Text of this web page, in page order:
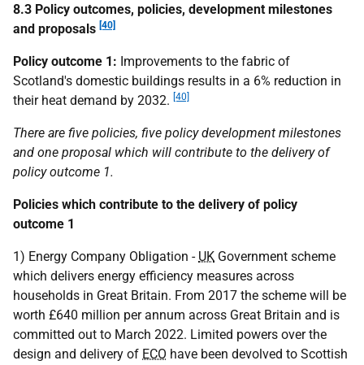
8.3 Policy outcomes, policies, development milestones
and proposals [40]
Policy outcome 1: Improvements to the fabric of
Scotland's domestic buildings results in a 6% reduction in
their heat demand by 2032. [40]
There are five policies, five policy development milestones
and one proposal which will contribute to the delivery of
policy outcome 1.
Policies which contribute to the delivery of policy
outcome 1
1) Energy Company Obligation - UK Government scheme
which delivers energy efficiency measures across
households in Great Britain. From 2017 the scheme will be
worth £640 million per annum across Great Britain and is
committed out to March 2022. Limited powers over the
design and delivery of ECO have been devolved to Scottish